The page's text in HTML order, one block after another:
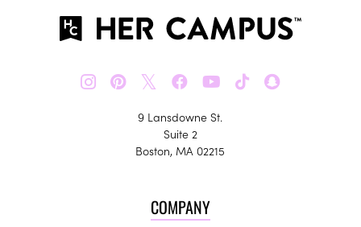
𝕏
9 Lansdowne St.
Suite 2
Boston, MA 02215
COMPANY